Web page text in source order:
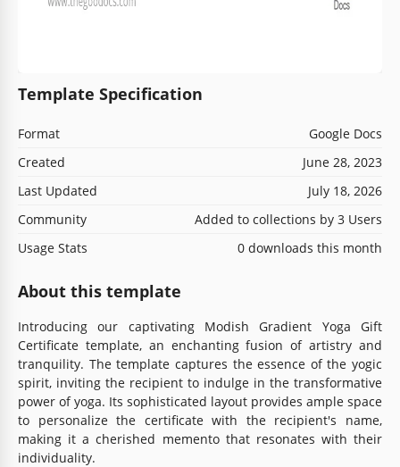
Template Specification
Format
Google Docs
Created
June 28, 2023
Last Updated
July 18, 2026
Community
Added to collections by 3 Users
Usage Stats
0 downloads this month
About this template
Introducing our captivating Modish Gradient Yoga Gift
Certificate template, an enchanting fusion of artistry and
tranquility. The template captures the essence of the yogic
spirit, inviting the recipient to indulge in the transformative
power of yoga. Its sophisticated layout provides ample space
to personalize the certificate with the recipient's name,
making it a cherished memento that resonates with their
individuality.